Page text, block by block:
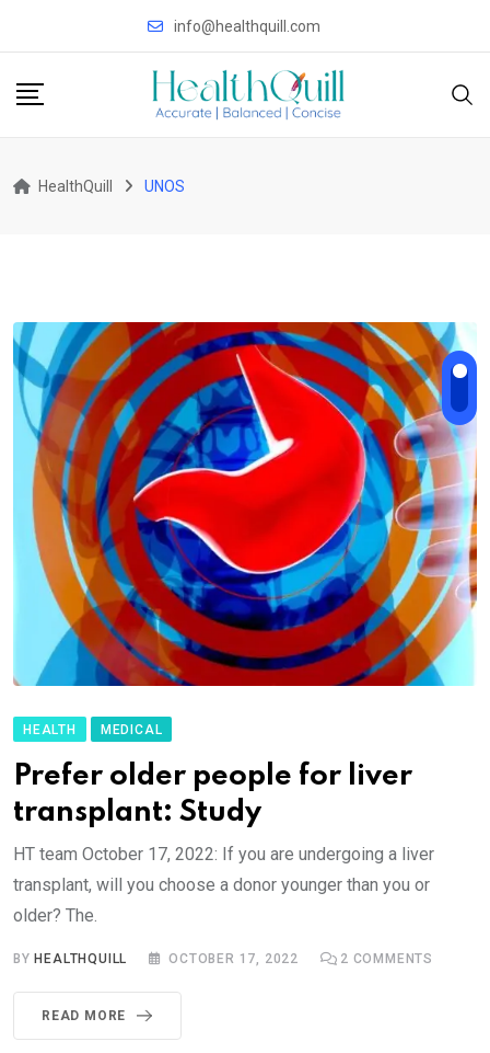
info@healthquill.com
HealthQuill UNOS
HEALTH MEDICAL
Prefer older people for liver
transplant: Study
HT team October 17, 2022: If you are undergoing a liver
transplant, will you choose a donor younger than you or
older? The.
BYHEALTHQUILL OCTOBER 17, 2022 2 COMMENTS
READ MORE